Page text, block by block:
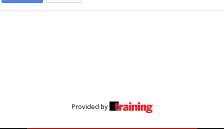
Provided by